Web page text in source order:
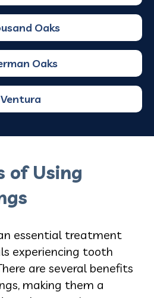
Oaks
Oaks
Ventura
of Using
essential treatment
experiencing tooth
are several benefits
making them a